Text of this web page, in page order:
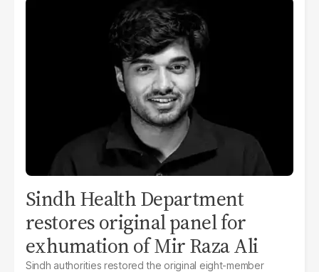
Sindh Health Department
restores original panel for
exhumation of Mir Raza Ali
Sindh authorities restored the original eight-member